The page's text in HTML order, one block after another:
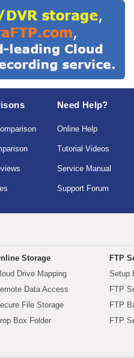
Need Help?
Online Help
Tutorial Videos
Service Manual
Support Forum
Storage
Drive Mapping
Data Access
File Storage
Box Folder
FTP
Setup
FTP
FTP
FTP